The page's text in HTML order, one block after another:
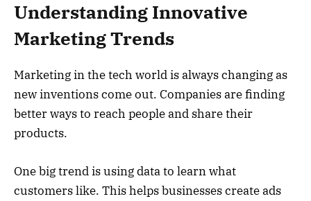
Understanding Innovative
Marketing Trends
Marketing in the tech world is always changing as
new inventions come out. Companies are finding
better ways to reach people and share their
products.
One big trend is using data to learn what
customers like. This helps businesses create ads